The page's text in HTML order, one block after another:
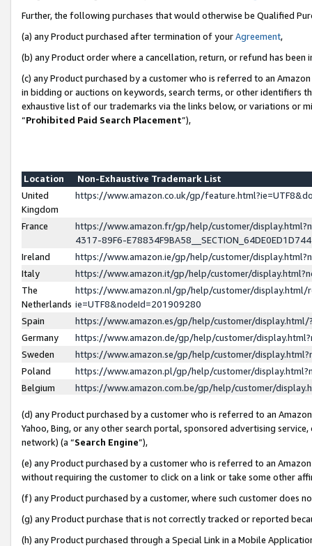
Further, the following purchases that would otherwise be Qualified
(a) any Product purchased after termination of yourAgreement,
(b) any Product order where a cancellation, return, or refund has been
(c) any Product purchased by a customer who is referred to an
in bidding or auctions on keywords, search terms, or other identifiers
exhaustive list of our trademarks via the links below, or variations or
“Prohibited Paid Search Placement”),
Location
Non-Exhaustive Trademark List
United
Kingdom
https://www.amazon.co.uk/gp/
France
https://www.amazon.fr/gp/help/customer/
4317-89F6-
Ireland
https://www.amazon.ie/gp/help/customer/
Italy
https://www.amazon.it/gp/help/customer/
The
Netherlands
https://www.amazon.nl/gp/help/customer/display.html/
ie=UTF8&nodeId=201909280
Spain
https://www.amazon.es/gp/help/customer/
Germany
https://www.amazon.de/gp/help/customer/
Sweden
https://www.amazon.se/gp/help/customer/
Poland
https://www.amazon.pl/gp/help/customer/
Belgium
https://www.amazon.com.be/gp/help/customer/
(d) any Product purchased by a customer who is referred to an
Yahoo, Bing, or any other search portal, sponsored advertising
network) (a “Search Engine”),
(e) any Product purchased by a customer who is referred to an
without requiring the customer to click on a link or take some other
(f) any Product purchased by a customer, where such customer does
(g) any Product purchase that is not correctly tracked or reported
(h) any Product purchased through a Special Link in a Mobile